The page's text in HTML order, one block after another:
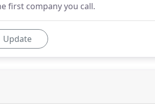
first company you call.
Update